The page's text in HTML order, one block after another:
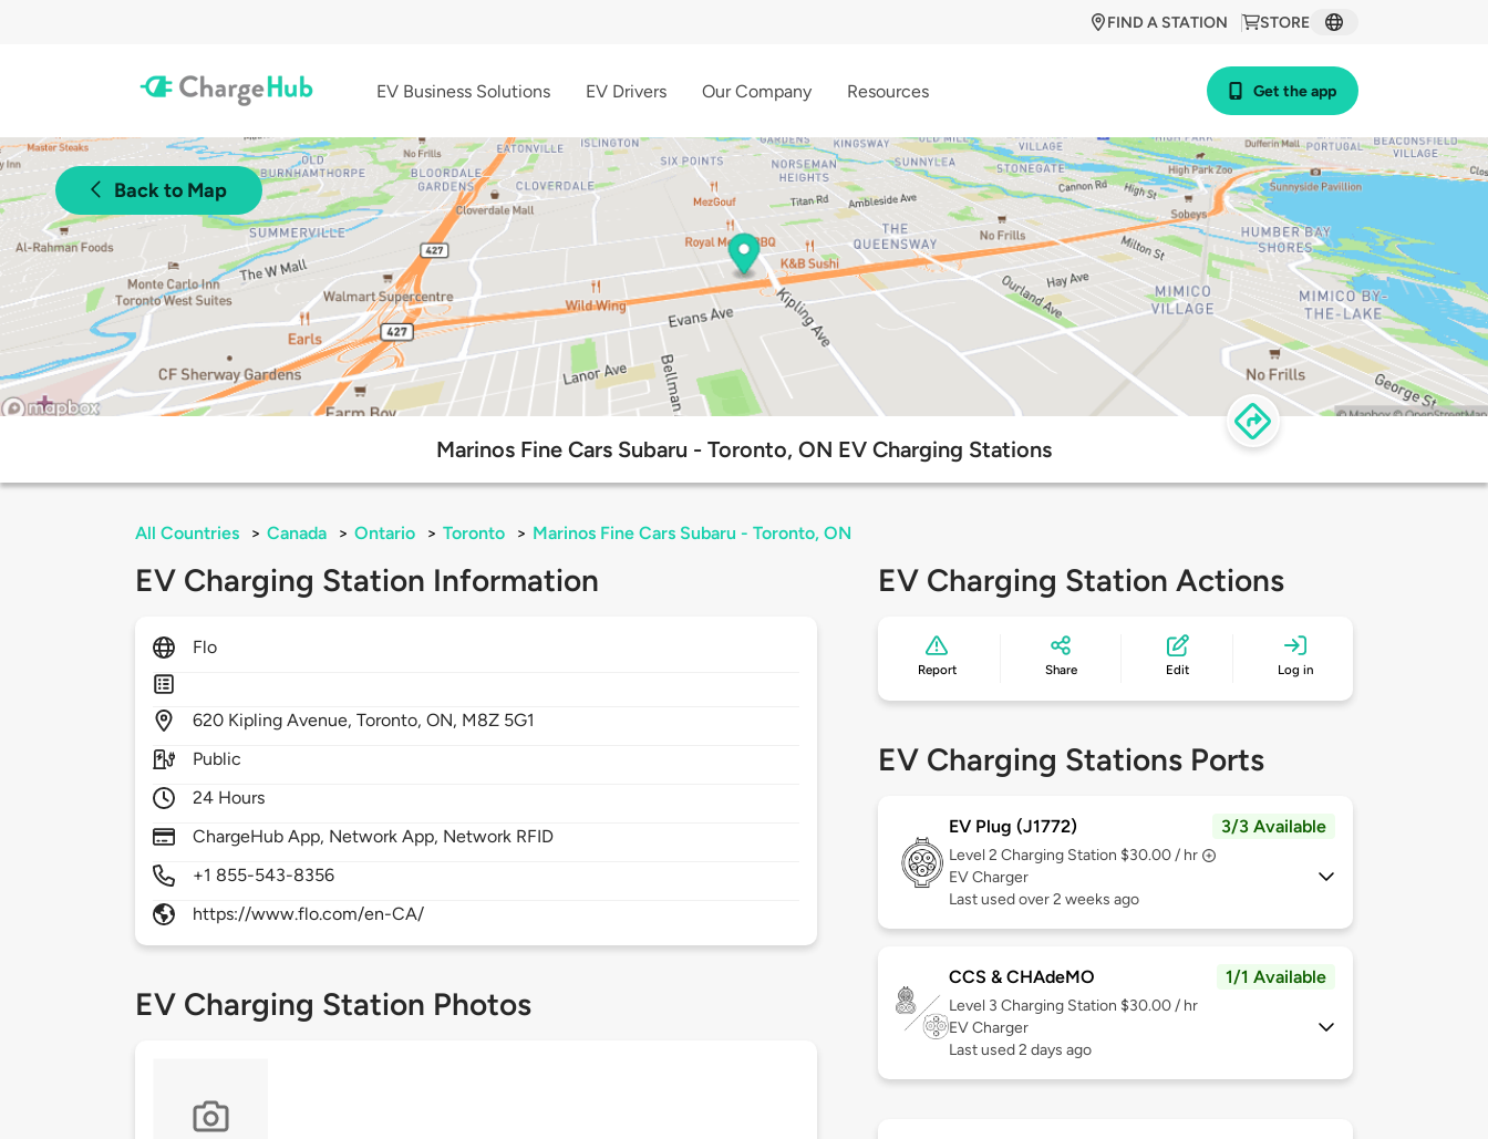
STORE
FIND A STATION
EV Business Solutions EV Drivers Our Company Resources Get the app
Back to Map
Marinos Fine Cars Subaru - Toronto, ON EV Charging Stations
All Countries > Canada > Ontario > Toronto > Marinos Fine Cars Subaru - Toronto, ON
EV Charging Station Information
Flo
620 Kipling Avenue,Toronto,ON, M8Z 5G1
Public
24 Hours
ChargeHub App, Network App, Network RFID
+1 855-543-8356
https://www.flo.com/en-CA/
EV Charging Station Photos
EV Charging Station Actions
Report Share Edit Log in
EV Charging Stations Ports
EV Plug (J1772) 3/3 Available
Level 2 Charging Station $30.00 / hr
EV Charger
Last used over 2 weeks ago
CCS & CHAdeMO 1/1 Available
Level 3 Charging Station $30.00 / hr
EV Charger
Last used 2 days ago